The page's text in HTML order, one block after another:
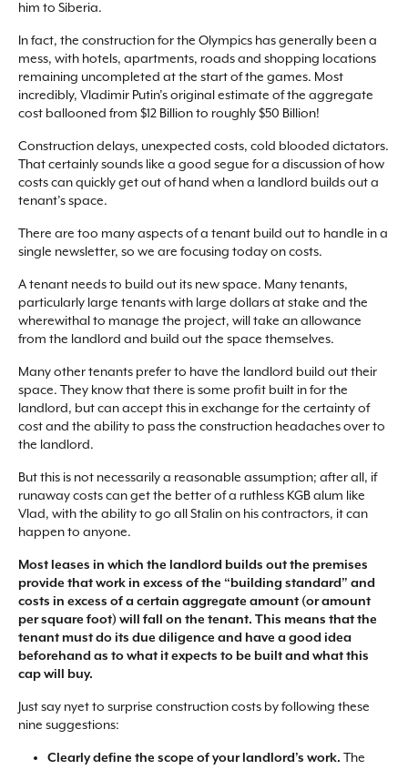
him to Siberia.
In fact, the construction for the Olympics has generally been a
mess, with hotels, apartments, roads and shopping locations
remaining uncompleted at the start of the games. Most
incredibly, Vladimir Putin’s original estimate of the aggregate
cost ballooned from $12 Billion to roughly $50 Billion!
Construction delays, unexpected costs, cold blooded dictators.
That certainly sounds like a good segue for a discussion of how
costs can quickly get out of hand when a landlord builds out a
tenant’s space.
There are too many aspects of a tenant build out to handle in a
single newsletter, so we are focusing today on costs.
A tenant needs to build out its new space. Many tenants,
particularly large tenants with large dollars at stake and the
wherewithal to manage the project, will take an allowance
from the landlord and build out the space themselves.
Many other tenants prefer to have the landlord build out their
space. They know that there is some profit built in for the
landlord, but can accept this in exchange for the certainty of
cost and the ability to pass the construction headaches over to
the landlord.
But this is not necessarily a reasonable assumption; after all, if
runaway costs can get the better of a ruthless KGB alum like
Vlad, with the ability to go all Stalin on his contractors, it can
happen to anyone.
Most leases in which the landlord builds out the premises
provide that work in excess of the “building standard” and
costs in excess of a certain aggregate amount (or amount
per square foot) will fall on the tenant. This means that the
tenant must do its due diligence and have a good idea
beforehand as to what it expects to be built and what this
cap will buy.
Just say nyet to surprise construction costs by following these
nine suggestions:
Clearly define the scope of your landlord’s work. The